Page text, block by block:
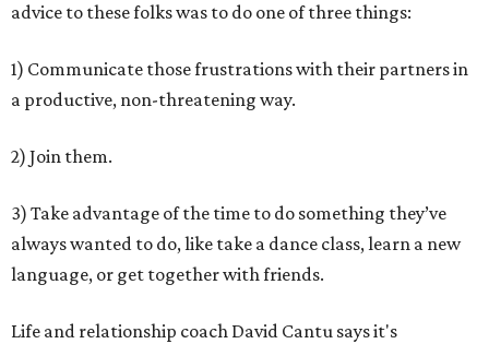
advice to these folks was to do one of three things:
1) Communicate those frustrations with their partners in
a productive, non-threatening way.
2) Join them.
3) Take advantage of the time to do something they’ve
always wanted to do, like take a dance class, learn a new
language, or get together with friends.
Life and relationship coach David Cantu says it's